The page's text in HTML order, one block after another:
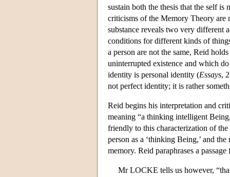
sustain both the thesis that the self is
criticisms of the Memory Theory are
substance reveals two very different
conditions for different kinds of
a person are not the same, Reid
uninterrupted existence and which
identity is personal identity (Essays,
not perfect identity; it is rather
Reid begins his interpretation and
meaning “a thinking intelligent
friendly to this characterization of
person as a ‘thinking Being,’ and
memory. Reid paraphrases a
Mr LOCKE tells us however,